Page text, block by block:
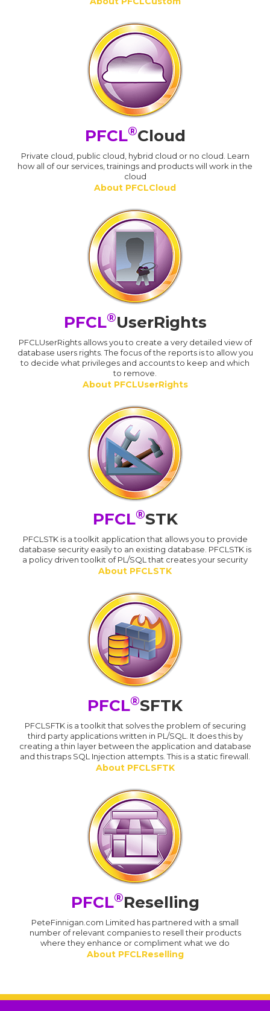
PFCL®Cloud
Private cloud, public cloud, hybrid cloud or no cloud. Learn
how all of our services, trainings and products will work in the
cloud
About PFCLCloud
PFCL®UserRights
PFCLUserRights allows you to create a very detailed view of
database users rights. The focus of the reports is to allow you
to decide what privileges and accounts to keep and which
to remove.
About PFCLUserRights
PFCL®STK
PFCLSTK is a toolkit application that allows you to provide
database security easily to an existing database. PFCLSTK is
a policy driven toolkit of PL/SQL that creates your security
About PFCLSTK
PFCL®SFTK
PFCLSFTK is a toolkit that solves the problem of securing
third party applications written in PL/SQL. It does this by
creating a thin layer between the application and database
and this traps SQL Injection attempts. This is a static firewall.
About PFCLSFTK
PFCL®Reselling
PeteFinnigan.com Limited has partnered with a small
number of relevant companies to resell their products
where they enhance or compliment what we do
About PFCLReselling